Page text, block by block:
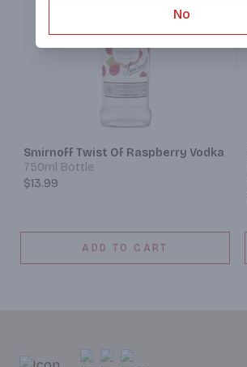
Smirnoff Twist Of Raspberry Vodka
750ml Bottle
$13.99
ADD TO CART
No